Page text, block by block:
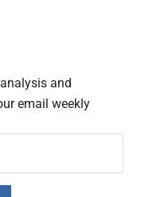
and
email weekly